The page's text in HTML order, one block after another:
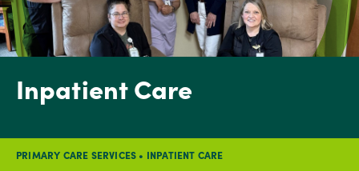
Inpatient Care
PRIMARY CARE SERVICES • INPATIENT CARE